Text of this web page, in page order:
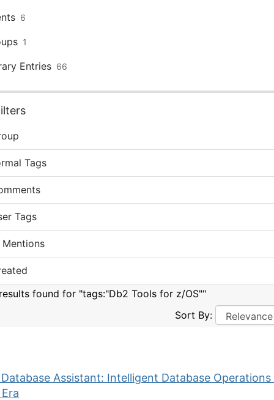
6
1
Entries 66
Tags
Tags
Mentions
found for "tags:"Db2 Tools for z/OS""
Sort By:
Assistant: Intelligent Database